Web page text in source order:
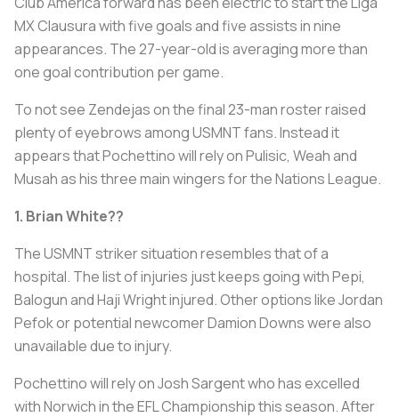
MX Clausura with five goals and five assists in nine
appearances. The 27-year-old is averaging more than
one goal contribution per game.
To not see Zendejas on the final 23-man roster raised
plenty of eyebrows among USMNT fans. Instead it
appears that Pochettino will rely on Pulisic, Weah and
Musah as his three main wingers for the Nations League.
1. Brian White??
The USMNT striker situation resembles that of a
hospital. The list of injuries just keeps going with Pepi,
Balogun and Haji Wright injured. Other options like Jordan
Pefok or potential newcomer Damion Downs were also
unavailable due to injury.
Pochettino will rely on Josh Sargent who has excelled
with Norwich in the EFL Championship this season. After